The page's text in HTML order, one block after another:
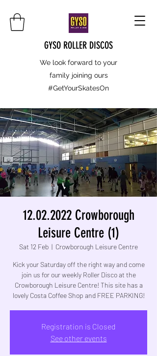
GYSO ROLLER DISCOS
We look forward to your
family joining ours
#GetYourSkatesOn
12.02.2022 Crowborough
Leisure Centre (1)
Sat 12 Feb
  |
Crowborough Leisure Centre
Kick your Saturday off the right way and come
join us for our weekly Roller Disco at the
Crowborough Leisure Centre! This site has a
lovely Costa Coffee Shop and FREE PARKING!
Registration is Closed
See other events